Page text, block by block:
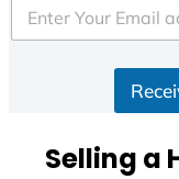
e
d
Selling a